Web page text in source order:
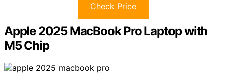
Check Price
Apple 2025 MacBook Pro Laptop with
M5 Chip